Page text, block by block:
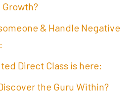
& Handle Negative
Direct Class is here:
the Guru Within?